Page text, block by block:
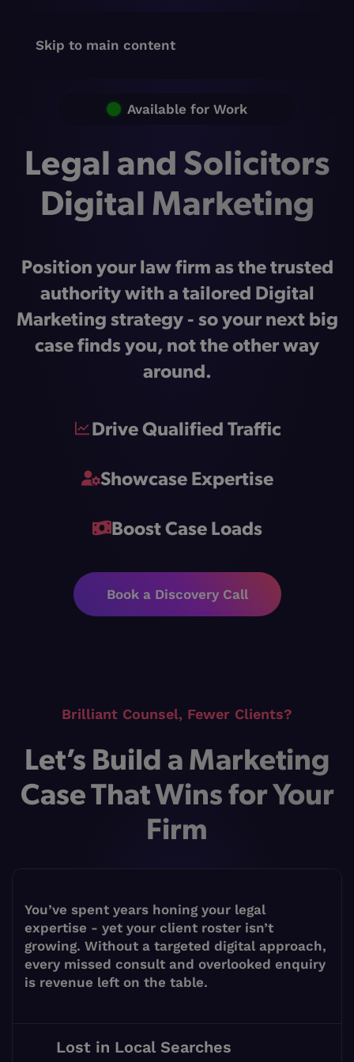
Skip to main content
Available for Work
Legal and Solicitors
Digital Marketing
Position your law firm as the trusted
authority with a tailored Digital
Marketing strategy - so your next big
case finds you, not the other way
around.
Drive Qualified Traffic
Showcase Expertise
Boost Case Loads
Book a Discovery Call
Brilliant Counsel, Fewer Clients?
Let’s Build a Marketing
Case That Wins for Your
Firm
You’ve spent years honing your legal
expertise - yet your client roster isn’t
growing. Without a targeted digital approach,
every missed consult and overlooked enquiry
is revenue left on the table.
Lost in Local Searches